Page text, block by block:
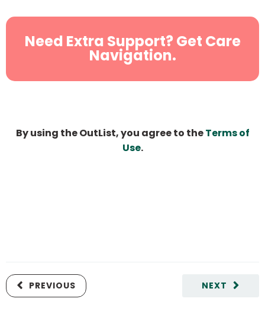
Need Extra Support? Get Care
Navigation.
By using the OutList, you agree to theTerms of
Use.
NEXT
PREVIOUS